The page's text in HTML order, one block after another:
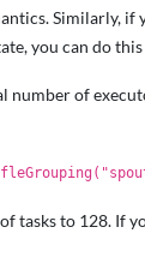
Similarly, if
you can do
of
tasks to 128. If